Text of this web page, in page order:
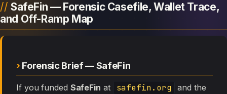
SafeFin — Forensic Casefile, Wallet Trace,
and Off-Ramp Map
Forensic Brief — SafeFin
If you funded SafeFin at safefin.org and the